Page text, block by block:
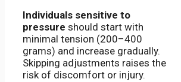
Individuals sensitive to
pressure should start with
minimal tension (200–400
grams) and increase gradually.
Skipping adjustments raises the
risk of discomfort or injury.